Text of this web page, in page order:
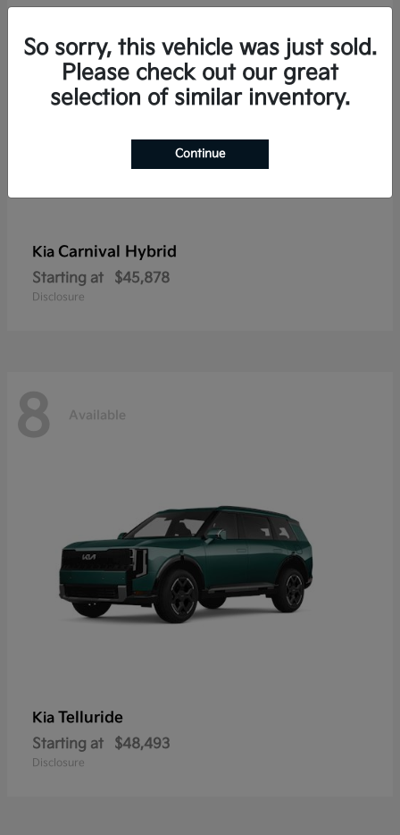
Kia Carnival Hybrid
Starting at $45,878
Disclosure
8 Available
Kia Telluride
Starting at $48,493
Disclosure
So sorry, this vehicle was just sold.
Please check out our great
selection of similar inventory.
Continue